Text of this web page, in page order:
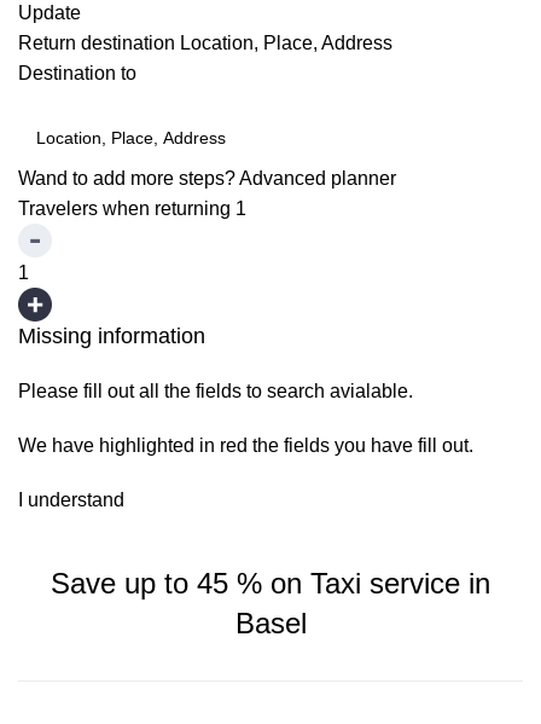
Update
Return destination Location, Place, Address
Destination to
Wand to add more steps?Advanced planner
Travelers when returning 1
1
Missing information
Please fill out all the fields to search avialable.
We have highlighted in red the fields you have fill out.
I understand
Save up to 45 % on Taxi service in
Basel